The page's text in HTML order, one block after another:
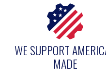
WE SUPPORT
MADE